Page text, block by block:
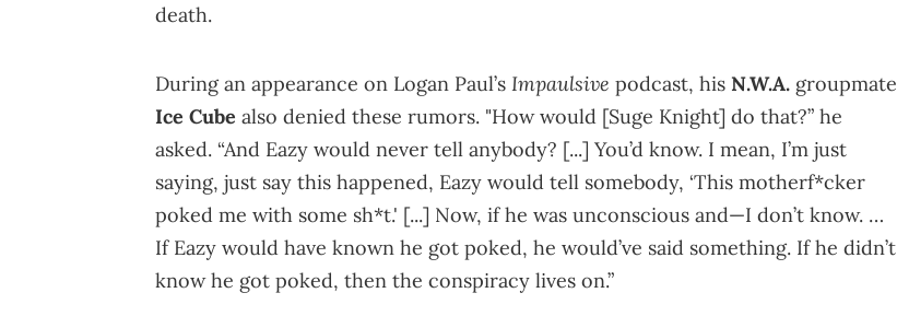
death.
During an appearance on Logan Paul’s Impaulsive podcast, his N.W.A. groupmate
Ice Cube also denied these rumors. "How would [Suge Knight] do that?” he
asked. “And Eazy would never tell anybody? [...] You’d know. I mean, I’m just
saying, just say this happened, Eazy would tell somebody, ‘This motherf*cker
poked me with some sh*t.' [...] Now, if he was unconscious and—I don’t know. …
If Eazy would have known he got poked, he would’ve said something. If he didn’t
know he got poked, then the conspiracy lives on.”